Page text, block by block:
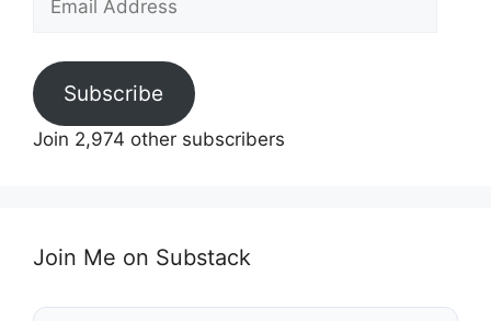
Subscribe
Join 2,974 other subscribers
Join Me on Substack